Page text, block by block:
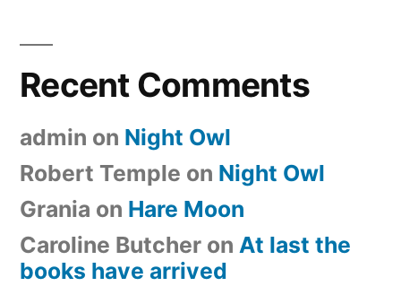
Recent Comments
admin on Night Owl
Robert Temple on Night Owl
Grania on Hare Moon
Caroline Butcher on At last the
books have arrived